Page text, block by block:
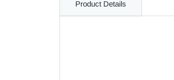
Product Details